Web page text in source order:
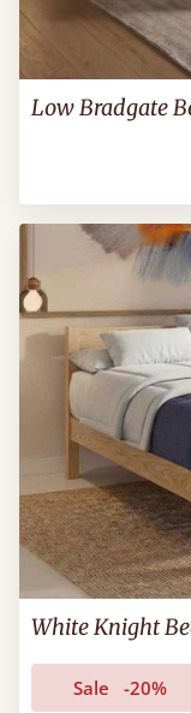
Low Bradgate
White Knight
Sale -20%